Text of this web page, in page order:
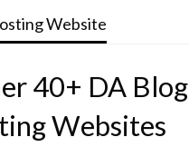
Website
40+ DA Blog
Websites